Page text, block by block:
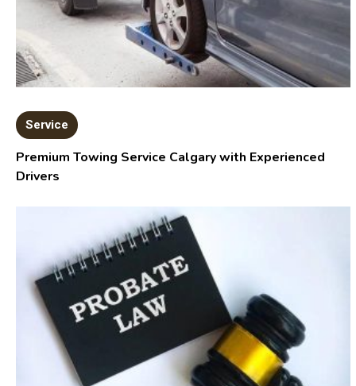
Service
Premium Towing Service Calgary with Experienced
Drivers